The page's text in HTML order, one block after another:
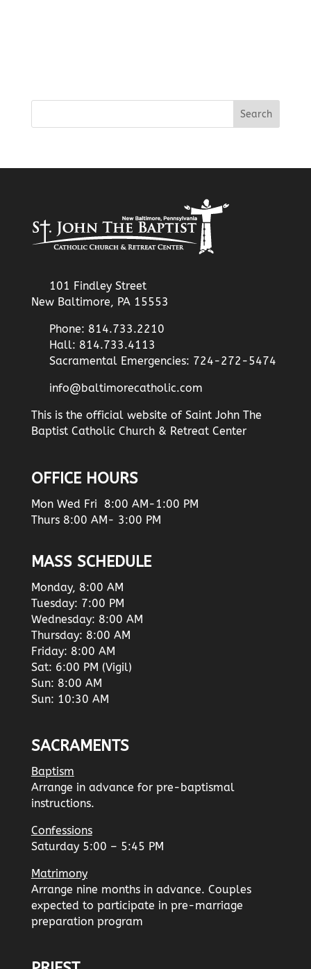
101 Findley Street
New Baltimore, PA 15553
Phone: 814.733.2210
Hall: 814.733.4113
Sacramental Emergencies: 724-272-5474
info@baltimorecatholic.com
This is the official website of Saint John The
Baptist Catholic Church & Retreat Center
OFFICE HOURS
Mon Wed Fri 8:00 AM-1:00 PM
Thurs 8:00 AM- 3:00 PM
MASS SCHEDULE
Monday, 8:00 AM
Tuesday: 7:00 PM
Wednesday: 8:00 AM
Thursday: 8:00 AM
Friday: 8:00 AM
Sat: 6:00 PM (Vigil)
Sun: 8:00 AM
Sun: 10:30 AM
SACRAMENTS
Baptism
Arrange in advance for pre-baptismal
instructions.
Confessions
Saturday 5:00 – 5:45 PM
Matrimony
Arrange nine months in advance. Couples
expected to participate in pre-marriage
preparation program